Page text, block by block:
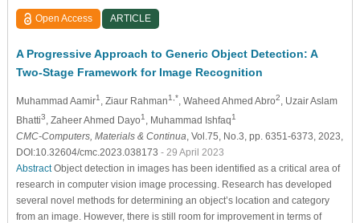
Open Access ARTICLE
A Progressive Approach to Generic Object Detection: A
Two-Stage Framework for Image Recognition
Muhammad Aamir1 , Ziaur Rahman1,* , Waheed Ahmed Abro2
, Uzair Aslam
Bhatti3 , Zaheer Ahmed Dayo1 , Muhammad Ishfaq1
CMC-Computers, Materials & Continua , Vol.75, No.3, pp. 6351-6373, 2023,
DOI:10.32604/cmc.2023.038173 - 29 April 2023
AbstractObject detection in images has been identified as a critical area of
research in computer vision image processing. Research has developed
several novel methods for determining an object’s location and category
from an image. However, there is still room for improvement in terms of